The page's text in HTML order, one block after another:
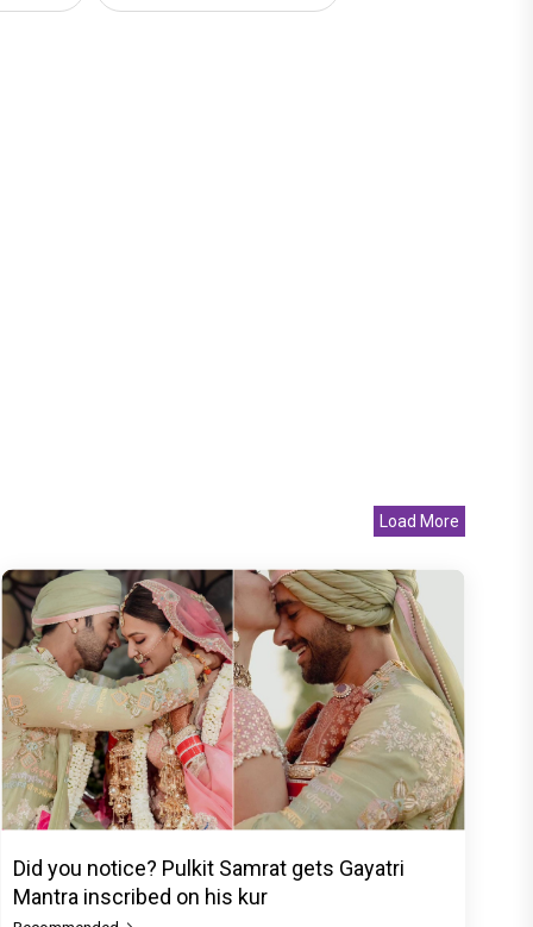
Load More
Did you notice? Pulkit Samrat gets Gayatri
Mantra inscribed on his kur